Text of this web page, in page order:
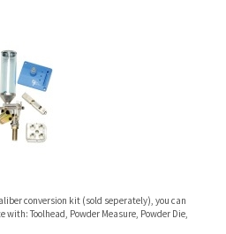
conversion kit (sold seperately), you can
Toolhead, Powder Measure, Powder Die,